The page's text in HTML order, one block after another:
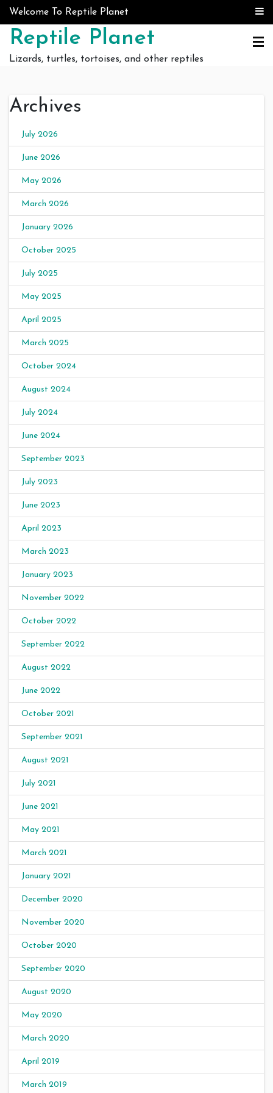
Skip to content
Welcome To Reptile Planet
Reptile Planet
Lizards, turtles, tortoises, and other reptiles
Archives
July 2026
June 2026
May 2026
March 2026
January 2026
October 2025
July 2025
May 2025
April 2025
March 2025
October 2024
August 2024
July 2024
June 2024
September 2023
July 2023
June 2023
April 2023
March 2023
January 2023
November 2022
October 2022
September 2022
August 2022
June 2022
October 2021
September 2021
August 2021
July 2021
June 2021
May 2021
March 2021
January 2021
December 2020
November 2020
October 2020
September 2020
August 2020
May 2020
March 2020
April 2019
March 2019